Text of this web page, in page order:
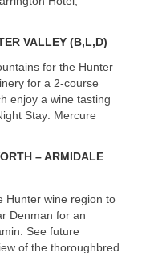
VALLEY (B,L,D)
for the Hunter
for a 2-course
enjoy a wine tasting
Stay: Mercure
–ARMIDALE
Hunter wine region to
Denman for an
See future
of the thoroughbred